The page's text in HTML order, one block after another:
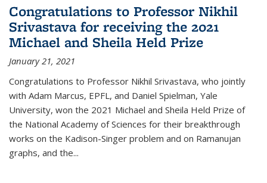
Congratulations to Professor Nikhil
Srivastava for receiving the 2021
Michael and Sheila Held Prize
January 21, 2021
Congratulations to Professor Nikhil Srivastava, who jointly
with Adam Marcus, EPFL, and Daniel Spielman, Yale
University, won the 2021 Michael and Sheila Held Prize of
the National Academy of Sciences for their breakthrough
works on the Kadison-Singer problem and on Ramanujan
graphs, and the...